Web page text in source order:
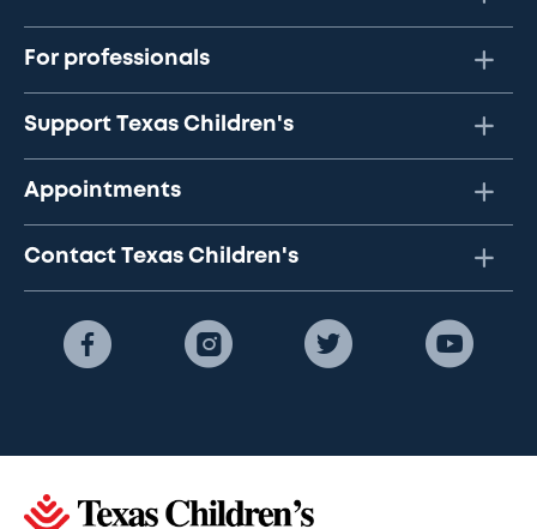
For professionals
Support Texas Children's
Appointments
Contact Texas Children's